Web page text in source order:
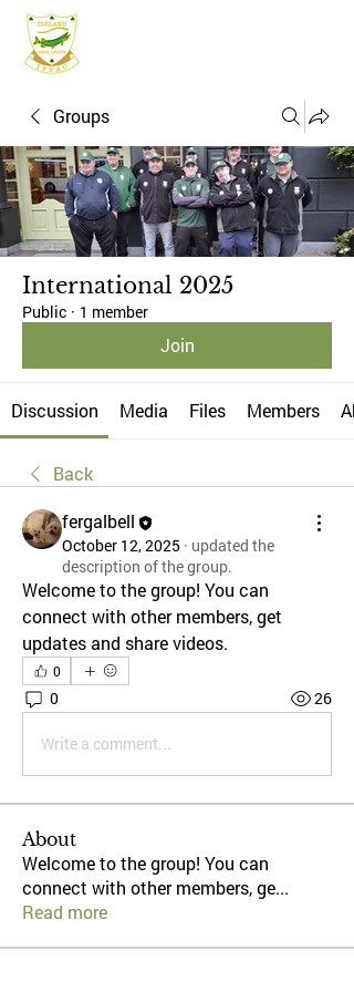
Groups
International 2025
Public · 1 member
Join
Discussion Media Files Members
Back
fergalbell
October 12, 2025 · updated the
description of the group.
Welcome to the group! You can
connect with other members, get
updates and share videos.
0
0 26
Write a comment...
About
Welcome to the group! You can
connect with other members, ge...
Read more